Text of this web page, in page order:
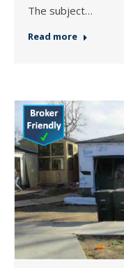
The subject…
Read more